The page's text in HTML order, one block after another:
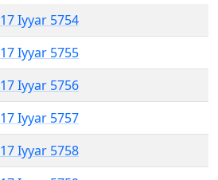
17 Iyyar 5754
17 Iyyar 5755
17 Iyyar 5756
17 Iyyar 5757
17 Iyyar 5758